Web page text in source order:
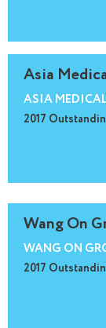
Asia
ASIA
2017
Wang On
WANG ON
2017